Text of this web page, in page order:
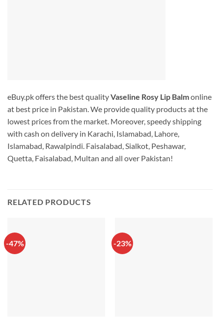
eBuy.pk offers the best qualityVaseline Rosy Lip Balmonline
at best price in Pakistan. We provide quality products at the
lowest prices from the market. Moreover, speedy shipping
with cash on delivery in Karachi, Islamabad, Lahore,
Islamabad, Rawalpindi. Faisalabad, Sialkot, Peshawar,
Quetta, Faisalabad, Multan and all over Pakistan!
RELATED PRODUCTS
-47% -23%